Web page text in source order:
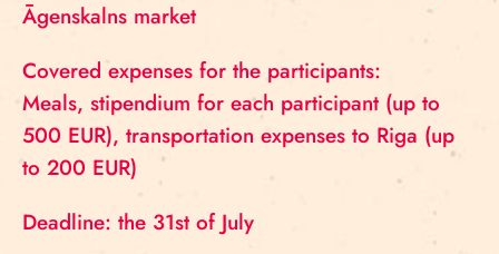
Āgenskalns market
Covered expenses for the participants:
Meals, stipendium for each participant (up to
500 EUR), transportation expenses to Riga (up
to 200 EUR)
Deadline: the 31st of July